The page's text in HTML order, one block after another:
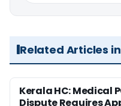
Related Articles
Kerala HC: Medical
Dispute Requires